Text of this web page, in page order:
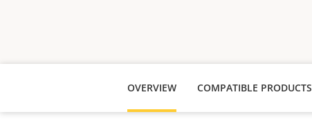
OVERVIEW COMPATIBLE PRODUCTS